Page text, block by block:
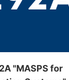
"MASPS for